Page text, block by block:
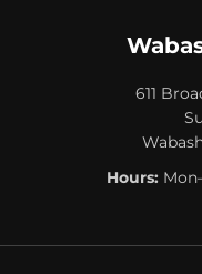
611
Hours: